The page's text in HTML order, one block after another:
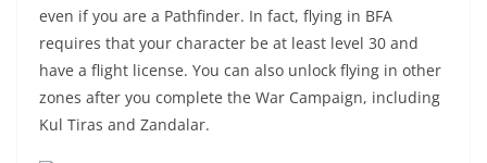
even if you are a Pathfinder. In fact, flying in BFA
requires that your character be at least level 30 and
have a flight license. You can also unlock flying in other
zones after you complete the War Campaign, including
Kul Tiras and Zandalar.